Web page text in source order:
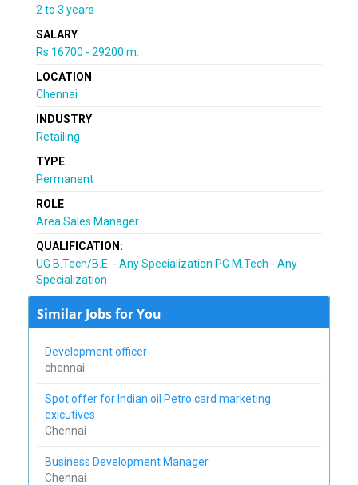
2 to 3 years
SALARY
Rs 16700 - 29200 m.
LOCATION
Chennai
INDUSTRY
Retailing
TYPE
Permanent
ROLE
Area Sales Manager
QUALIFICATION:
UG B.Tech/B.E. - Any Specialization PG M.Tech - Any
Specialization
Similar Jobs for You
Development officer
chennai
Spot offer for Indian oil Petro card marketing
exicutives
Chennai
Business Development Manager
Chennai